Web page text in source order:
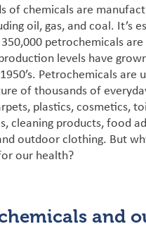
of chemicals are
oil, gas, and coal. It’s
petrochemicals are
levels have
Petrochemicals are
of thousands of
plastics, cosmetics,
cleaning products, food
outdoor clothing. But
our health?
and